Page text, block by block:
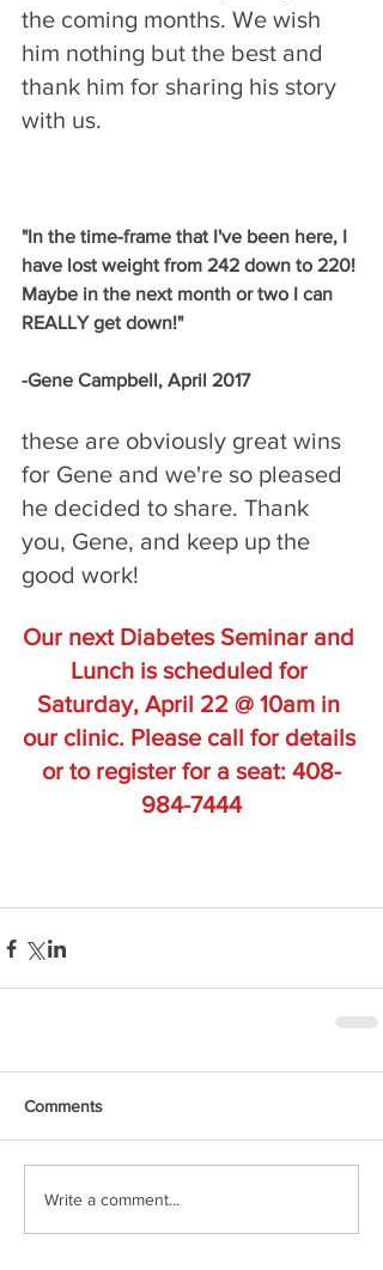
the coming months. We wish
him nothing but the best and
thank him for sharing his story
with us.
"In the time-frame that I've been here, I
have lost weight from 242 down to 220!
Maybe in the next month or two I can
REALLY get down!"
-Gene Campbell, April 2017
these are obviously great wins
for Gene and we're so pleased
he decided to share. Thank
you, Gene, and keep up the
good work!
Our next Diabetes Seminar and
Lunch is scheduled for
Saturday, April 22 @ 10am in
our clinic. Please call for details
or to register for a seat: 408-
984-7444
Comments
Write a comment...